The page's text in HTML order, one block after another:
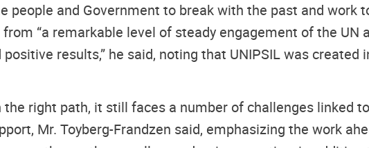
people and Government to break with the past and work
“a remarkable level of steady engagement of the
results,” he said, noting that UNIPSIL was created
right path, it still faces a number of challenges linked
Mr. Toyberg-Frandzen said, emphasizing the work